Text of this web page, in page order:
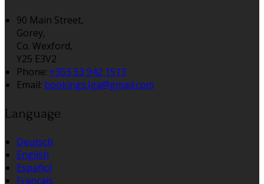
90 Main Street,
Gorey,
Co. Wexford,
Y25 E3V2
Phone: +353 53 942 1513
Email: bookings.lga@gmail.com
Language
Deutsch
English
Español
Français